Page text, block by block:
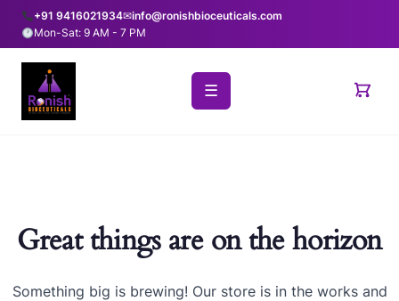
+91 9416021934✉info@ronishbioceuticals.com
Mon-Sat: 9 AM - 7 PM
☰
Great things are on the horizon
Something big is brewing! Our store is in the works and